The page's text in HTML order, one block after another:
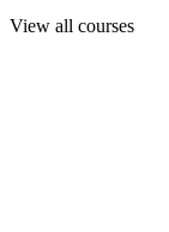
View all courses